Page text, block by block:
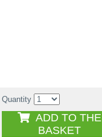
Quantity
ADD TO THE
BASKET